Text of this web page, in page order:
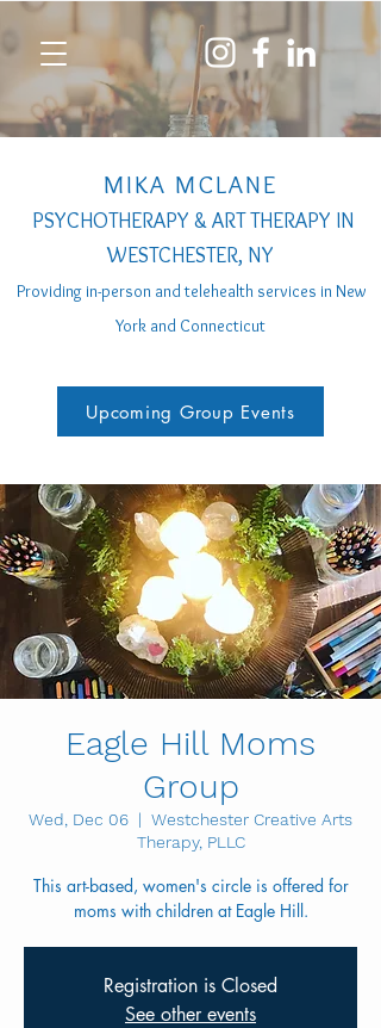
MIKA MCLANE
PSYCHOTHERAPY & ART THERAPY IN
WESTCHESTER, NY
Providing in-person and telehealth services in New
York and Connecticut
Upcoming Group Events
Eagle Hill Moms
Group
Wed, Dec 06
  |
Westchester Creative Arts
Therapy, PLLC
This art-based, women's circle is offered for
Registration is Closed
See other events